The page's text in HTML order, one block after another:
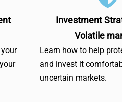
Investment
Volatile
Learn how to help
and invest it
uncertain markets.